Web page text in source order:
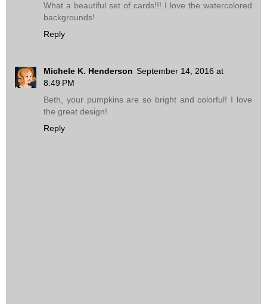
What a beautiful set of cards!!! I love the watercolored
backgrounds!
Reply
Michele K. Henderson September 14, 2016 at
8:49 PM
Beth, your pumpkins are so bright and colorful! I love
the great design!
Reply